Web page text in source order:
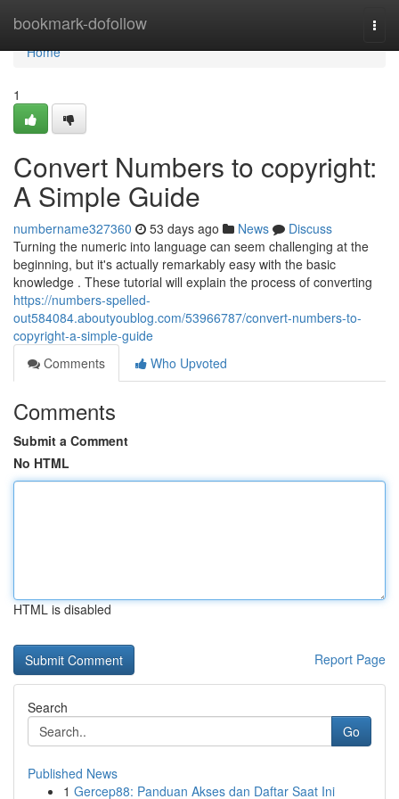
bookmark-dofollow
Home
Home
1
Convert Numbers to copyright:
A Simple Guide
numbername327360 53 days ago News
Discuss
Turning the numeric into language can seem challenging at the
beginning, but it's actually remarkably easy with the basic
knowledge . These tutorial will explain the process of converting
https://numbers-spelled-
out584084.aboutyoublog.com/53966787/convert-numbers-to-
copyright-a-simple-guide
Comments
Who Upvoted
Comments
Submit a Comment
No HTML
HTML is disabled
Report Page
Search
Go
Published News
1 Gercep88: Panduan Akses dan Daftar Saat Ini